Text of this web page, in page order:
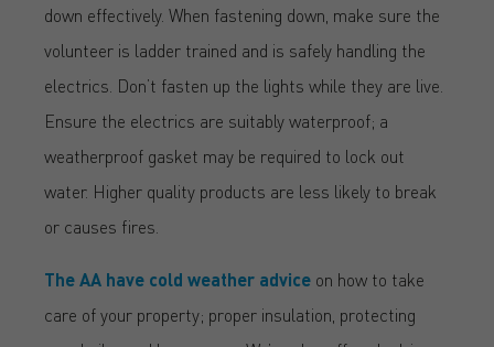
down effectively. When fastening down, make sure the
volunteer is ladder trained and is safely handling the
electrics. Don’t fasten up the lights while they are live.
Ensure the electrics are suitably waterproof; a
weatherproof gasket may be required to lock out
water. Higher quality products are less likely to break
or causes fires.
The AA have cold weather advice on how to take
care of your property; proper insulation, protecting